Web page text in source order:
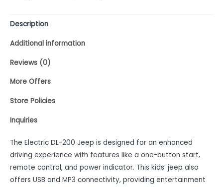
Description
Additional information
Reviews (0)
More Offers
Store Policies
Inquiries
The Electric DL-200 Jeep is designed for an enhanced
driving experience with features like a one-button start,
remote control, and power indicator. This kids’ jeep also
offers USB and MP3 connectivity, providing entertainment